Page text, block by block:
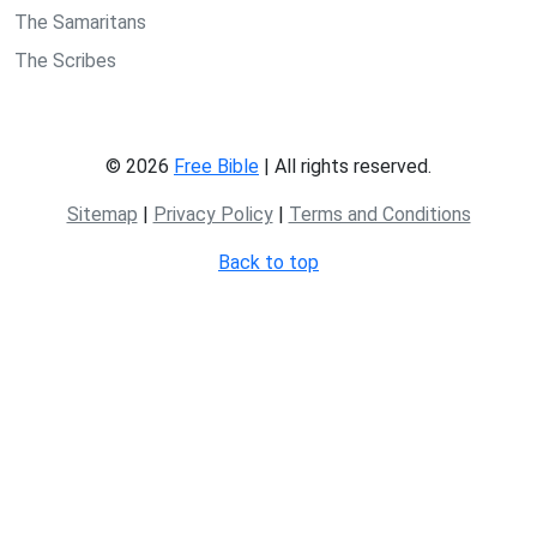
The Samaritans
The Scribes
© 2026 Free Bible | All rights reserved.
Sitemap | Privacy Policy| Terms and Conditions
Back to top